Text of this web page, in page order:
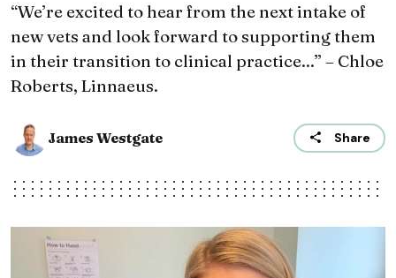
“We’re excited to hear from the next intake of
new vets and look forward to supporting them
in their transition to clinical practice...” – Chloe
Roberts, Linnaeus.
James Westgate Share